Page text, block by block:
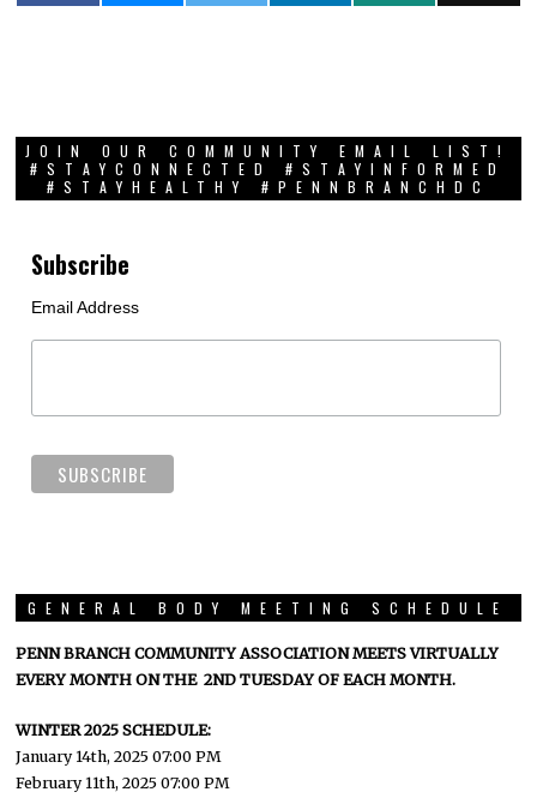
JOIN OUR COMMUNITY EMAIL LIST!
#STAYCONNECTED #STAYINFORMED
#STAYHEALTHY #PENNBRANCHDC
Subscribe
Email Address
GENERAL BODY MEETING SCHEDULE
PENN BRANCH COMMUNITY ASSOCIATION MEETS VIRTUALLY
EVERY MONTH ON THE 2ND TUESDAY OF EACH MONTH.
WINTER 2025 SCHEDULE:
January 14th, 2025 07:00 PM
February 11th, 2025 07:00 PM